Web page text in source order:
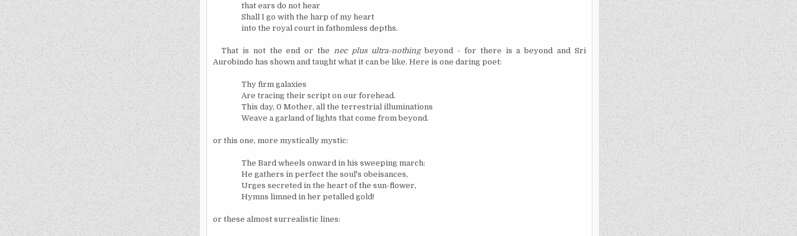
that ears do not hear
Shall I go with the harp of my heart
into the royal court in fathomless depths.
That is not the end or the nec plus ultra-nothingbeyond - for there is a beyond and Sri
Aurobindo has shown and taught what it can be like. Here is one daring poet:
Thy firm galaxies
Are tracing their script on our forehead.
This day, 0 Mother, all the terrestrial illuminations
Weave a garland of lights that come from beyond.
or this one, more mystically mystic:
The Bard wheels onward in his sweeping march:
He gathers in perfect the soul's obeisances,
Urges secreted in the heart of the sun-flower,
Hymns limned in her petalled gold!
or these almost surrealistic lines: